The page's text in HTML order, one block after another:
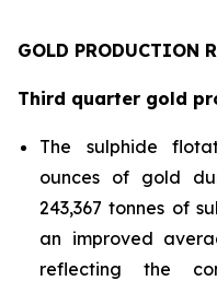
GOLD PRODUCTION
Third quarter gold
The sulphide
ounces of gold
243,367 tonnes of
an improved
reflecting the